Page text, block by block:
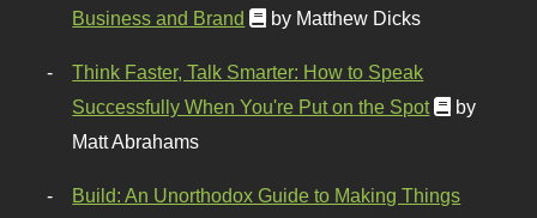
Business and Brand
by Matthew Dicks
Think Faster, Talk Smarter: How to Speak
Successfully When You're Put on the Spot
by
Matt Abrahams
Build: An Unorthodox Guide to Making Things